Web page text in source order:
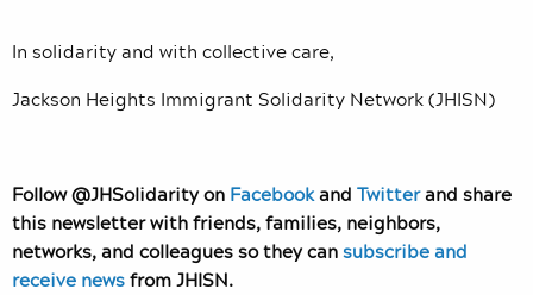
In solidarity and with collective care,
Jackson Heights Immigrant Solidarity Network (JHISN)
Follow @JHSolidarity on Facebookand Twitterand share
this newsletter with friends, families, neighbors,
networks, and colleagues so they cansubscribe and
receive newsfrom JHISN.